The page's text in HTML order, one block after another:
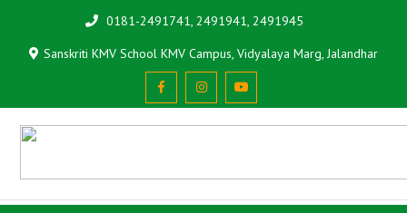
0181-2491741, 2491941, 2491945
Sanskriti KMV School KMV Campus, Vidyalaya Marg, Jalandhar